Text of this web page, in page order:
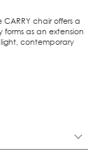
chair offers a
forms as an extension
contemporary